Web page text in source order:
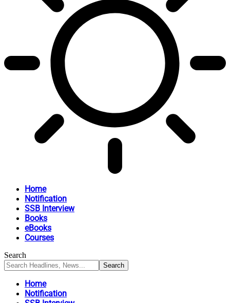
Home
Notification
SSB Interview
Books
eBooks
Courses
Search
Home
Notification